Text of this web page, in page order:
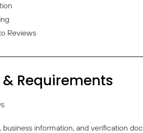
Reviews
Requirements
business information, and verification